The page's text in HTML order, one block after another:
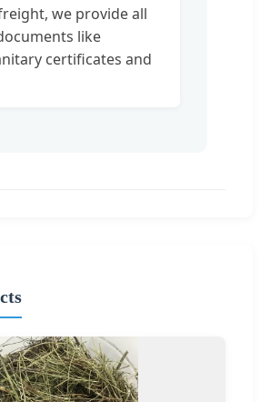
we provide all
like
certificates and